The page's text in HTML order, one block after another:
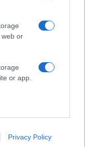
web or
or app.
Privacy Policy